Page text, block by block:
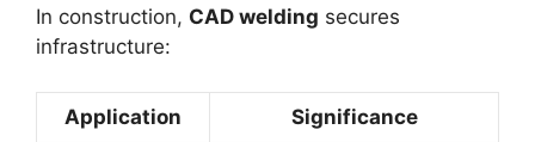
In construction, CAD welding secures
infrastructure:
Application Significance